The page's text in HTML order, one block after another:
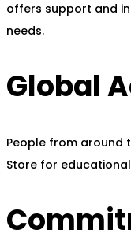
offers support and
needs.
Global
People from around
Store for